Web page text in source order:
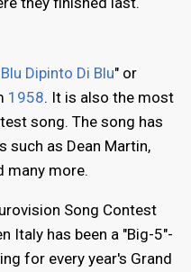
Dipinto Di Blu" or
1958. It is also the most
song. The song has
such as Dean Martin,
many more.
Song Contest
Italy has been a "Big-5"-
for every year's Grand